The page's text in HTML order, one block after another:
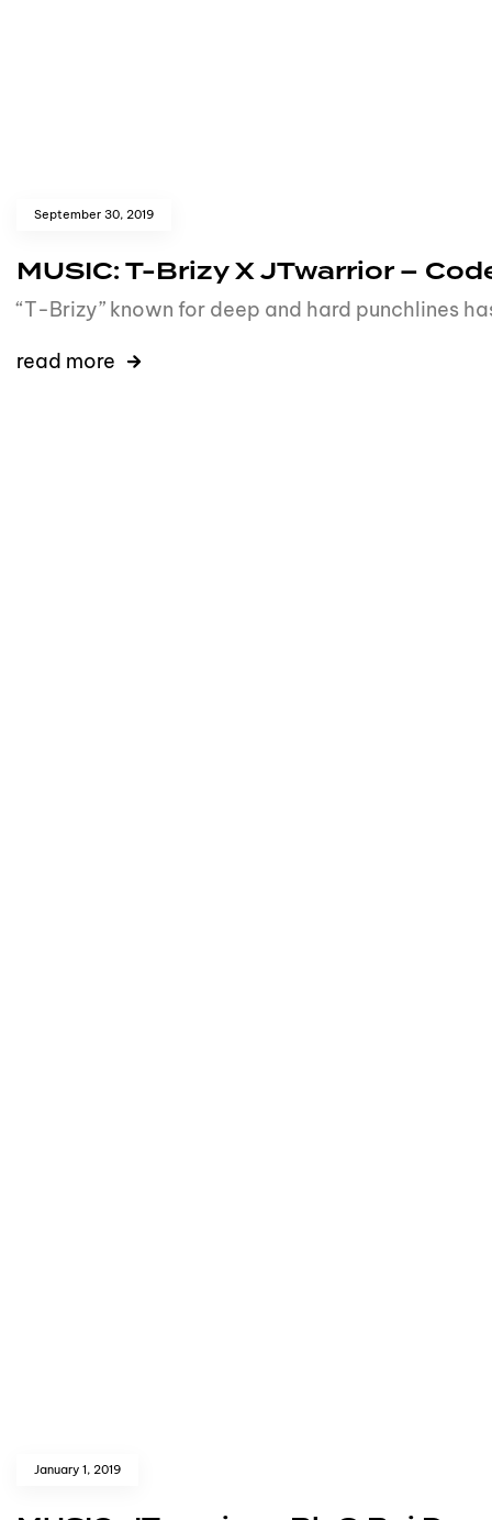
September 30, 2019
MUSIC: T-Brizy X JTwarrior –
“T-Brizy” known for deep and hard punchlines
read more
January 1, 2019